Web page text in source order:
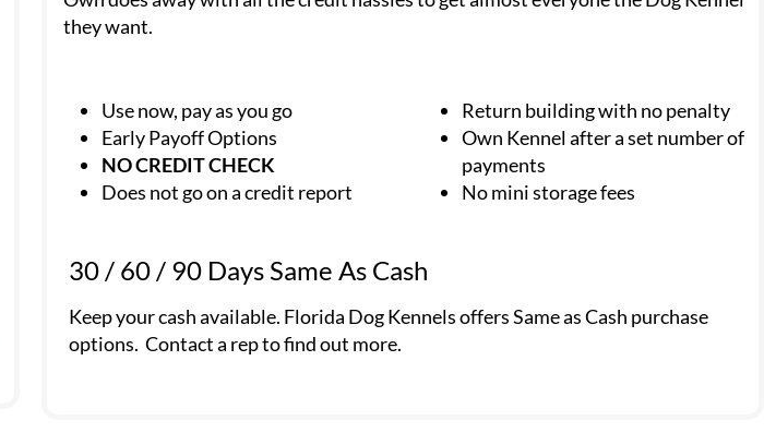
they want.
Use now, pay as you go
Early Payoff Options
NO CREDIT CHECK
Does not go on a credit report
Return building with no penalty
Own Kennel after a set number of
payments
No mini storage fees
30 / 60 / 90 Days Same As Cash
Keep your cash available. Florida Dog Kennels offers Same as Cash purchase
options. Contact a rep to find out more.